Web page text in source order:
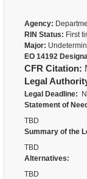
Agency:
RIN Status: First
Major:
EO 14192
CFR Citation:
Legal
Legal Deadline:
Statement of
TBD
Summary of the
TBD
Alternatives:
TBD